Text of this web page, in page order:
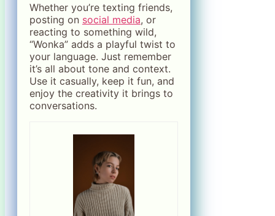
Whether you’re texting friends,
posting on social media, or
reacting to something wild,
“Wonka” adds a playful twist to
your language. Just remember
it’s all about tone and context.
Use it casually, keep it fun, and
enjoy the creativity it brings to
conversations.